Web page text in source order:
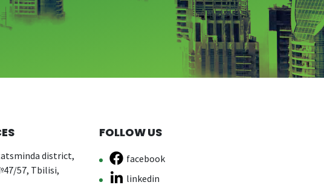
district,
57, Tbilisi,
FOLLOW US
facebook
linkedin